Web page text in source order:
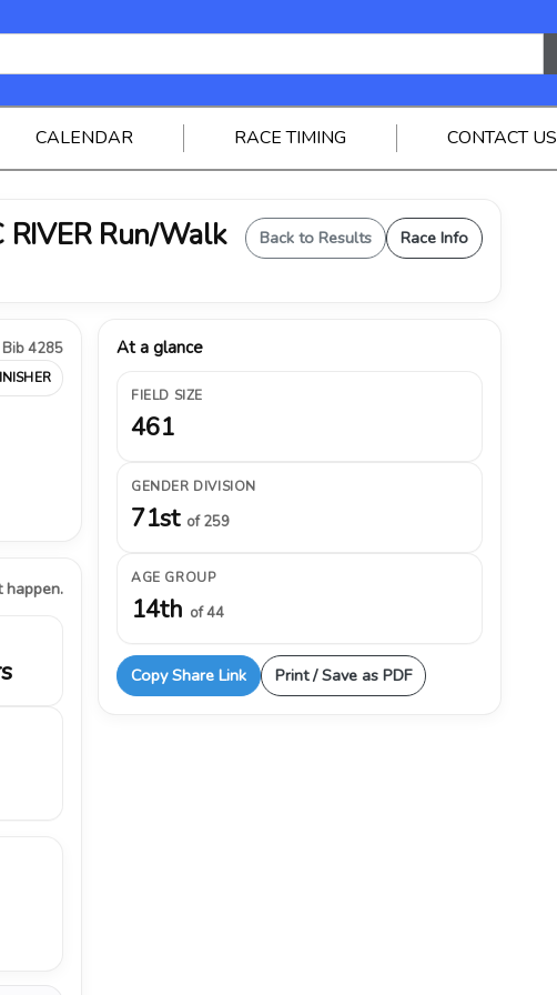
CALENDAR RACE TIMING CONTACT US
Run/Walk Back to Results Race Info
Bib 4285 At a glance
FIELD SIZE
461
GENDER DIVISION
71st of 259
AGE GROUP
14th of 44
Copy Share Link Print / Save as PDF